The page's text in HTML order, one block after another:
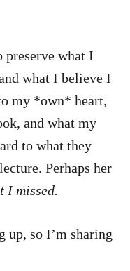
what I
what I believe I
my *own* heart,
and what my
to what they
Perhaps her
I missed.
up, so I’m sharing